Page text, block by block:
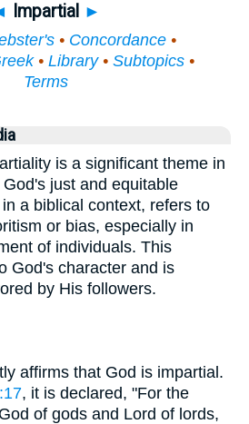
Impartial ►
• Concordance•
• Library• Subtopics•
Terms
is a significant theme in
just and equitable
a biblical context, refers to
or bias, especially in
of individuals. This
God's character and is
by His followers.
affirms that God is impartial.
, it is declared, "For the
of gods and Lord of lords,